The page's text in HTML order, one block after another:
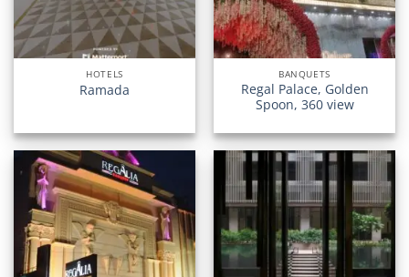
HOTELS
Ramada
BANQUETS
Regal Palace, Golden
Spoon, 360 view